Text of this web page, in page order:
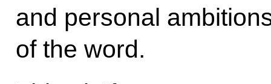
and personal
of the word.